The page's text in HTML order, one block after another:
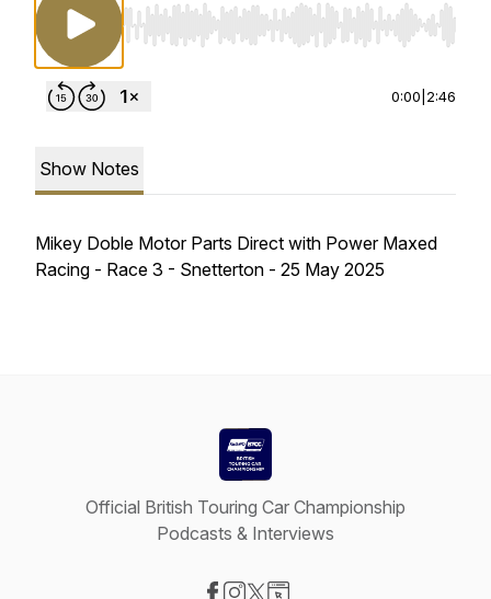
Use Left/Right to seek, Home/End to jump
0:00 2:46
Show Notes
Mikey Doble Motor Parts Direct with Power Maxed
Racing - Race 3 - Snetterton - 25 May 2025
Official British Touring Car Championship
Podcasts & Interviews